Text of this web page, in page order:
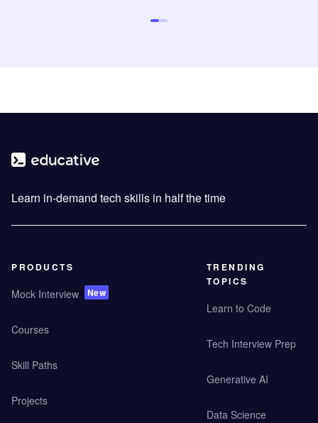
Learn in-demand tech skills in half the time
PRODUCTS
Mock Interview New
Courses
Skill Paths
Projects
TRENDING
TOPICS
Learn to Code
Tech Interview Prep
Generative AI
Data Science